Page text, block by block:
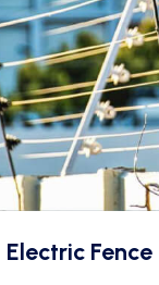
Electric Fence